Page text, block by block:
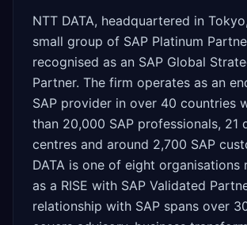
NTT DATA, headquartered in
small group of SAP Platinum
recognised as an SAP Global
Partner. The firm operates as an
SAP provider in over 40 countries
than 20,000 SAP professionals, 21
centres and around 2,700 SAP
DATA is one of eight organisations
as a RISE with SAP Validated
relationship with SAP spans over